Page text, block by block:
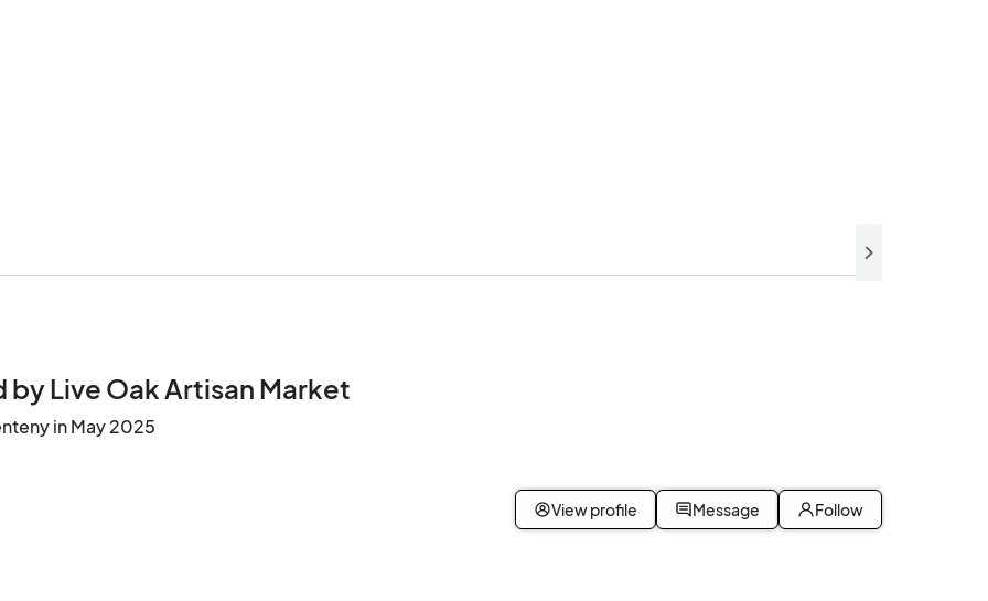
by Live Oak Artisan Market
in May 2025
View profile Message Follow